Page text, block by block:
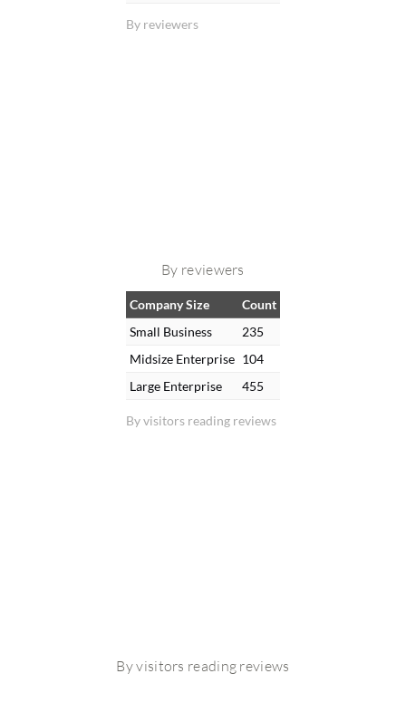
By reviewers
By reviewers
By visitors reading reviews
Company Size
Count
Small Business
235
Midsize Enterprise 104
Large Enterprise
455
By visitors reading reviews